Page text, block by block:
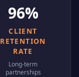
96%
CLIENT
RETENTION
RATE
Long-term
partnerships